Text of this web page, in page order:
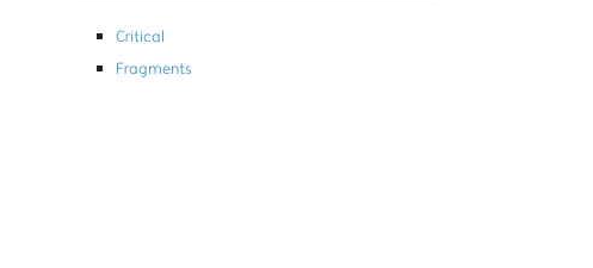
Critical
Fragments